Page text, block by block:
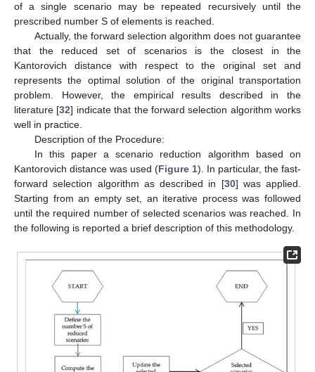
of a single scenario may be repeated recursively until the
prescribed number S of elements is reached.
Actually, the forward selection algorithm does not guarantee
that the reduced set of scenarios is the closest in the
Kantorovich distance with respect to the original set and
represents the optimal solution of the original transportation
problem. However, the empirical results described in the
literature [32] indicate that the forward selection algorithm works
well in practice.
Description of the Procedure:
In this paper a scenario reduction algorithm based on
Kantorovich distance was used (Figure 1). In particular, the fast-
forward selection algorithm as described in [30] was applied.
Starting from an empty set, an iterative process was followed
until the required number of selected scenarios was reached. In
the following is reported a brief description of this methodology.